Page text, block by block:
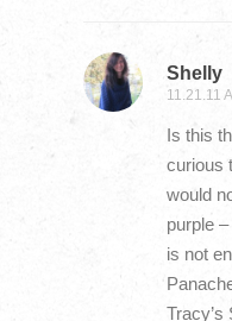
Shelly
11.21.11
Is this
curious
would
purple
is not
Tracy’s